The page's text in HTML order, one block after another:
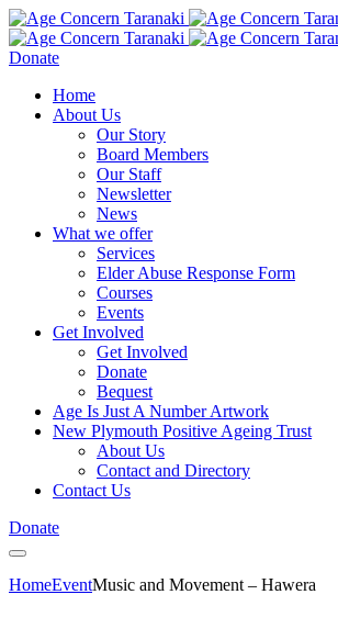
Donate
Home
About Us
Our Story
Board Members
Our Staff
Newsletter
News
What we offer
Services
Elder Abuse Response Form
Courses
Events
Get Involved
Get Involved
Donate
Bequest
Age Is Just A Number Artwork
New Plymouth Positive Ageing Trust
About Us
Contact and Directory
Contact Us
Donate
HomeEventMusic and Movement – Hawera